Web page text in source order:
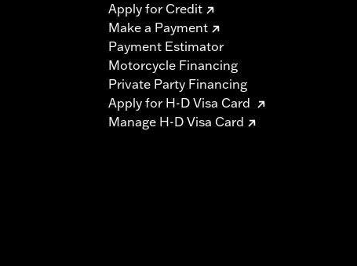
Apply for Credit
Make a Payment
Payment Estimator
Motorcycle Financing
Private Party Financing
Apply for H-D Visa Card
Manage H-D Visa Card